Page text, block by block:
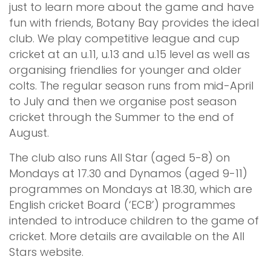
just to learn more about the game and have
fun with friends, Botany Bay provides the ideal
club. We play competitive league and cup
cricket at an u.11, u.13 and u.15 level as well as
organising friendlies for younger and older
colts. The regular season runs from mid-April
to July and then we organise post season
cricket through the Summer to the end of
August.
The club also runs All Star (aged 5-8) on
Mondays at 17.30 and Dynamos (aged 9-11)
programmes on Mondays at 18.30, which are
English cricket Board (‘ECB’) programmes
intended to introduce children to the game of
cricket. More details are available on the All
Stars website.